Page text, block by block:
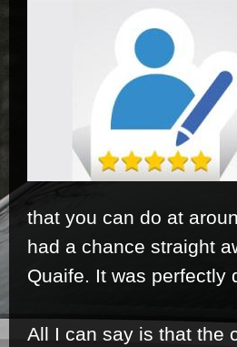
that you can do at
had a chance straight
Quaife. It was perfectly
All I can say is that the